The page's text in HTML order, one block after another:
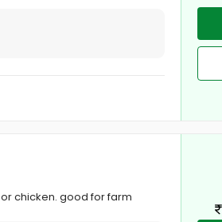
chicken. good for farm